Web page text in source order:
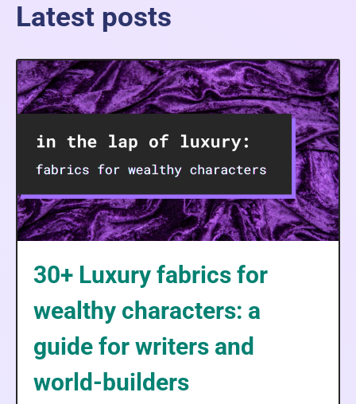
Latest posts
30+ Luxury fabrics for
wealthy characters: a
guide for writers and
world-builders